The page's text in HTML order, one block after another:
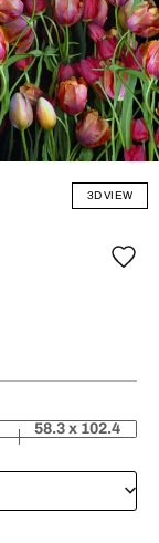
3D VIEW
58.3 x 102.4